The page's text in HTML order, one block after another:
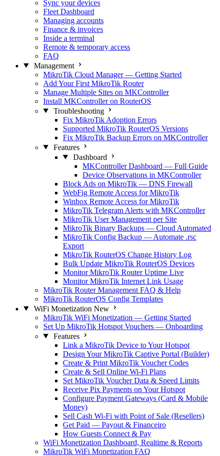
Sync your devices
Fleet Dashboard
Managing accounts
Finance & invoices
Inside a terminal
Remote & temporary access
FAQ
Management
MikroTik Cloud Manager — Getting Started
Add Your First MikroTik Router
Manage Multiple Sites on MKController
Install MKController on RouterOS
Troubleshooting
Fix MikroTik Adoption Errors
Supported MikroTik RouterOS Versions
Fix MikroTik Backup Errors on MKController
Features
Dashboard
MKController Dashboard — Full Guide
Device Observations in MKController
Block Ads on MikroTik — DNS Firewall
WebFig Remote Access for MikroTik
Winbox Remote Access for MikroTik
MikroTik Telegram Alerts with MKController
MikroTik User Management per Site
MikroTik Binary Backups — Cloud Automated
MikroTik Config Backup — Automate .rsc
Export
MikroTik RouterOS Change History Log
Bulk Update MikroTik RouterOS Devices
Monitor MikroTik Router Uptime Live
Monitor MikroTik Internet Link Usage
MikroTik Router Management FAQ & Help
MikroTik RouterOS Config Templates
WiFi Monetization New
MikroTik WiFi Monetization — Getting Started
Set Up MikroTik Hotspot Vouchers — Onboarding
Features
Link a MikroTik Device to Your Hotspot
Design Your MikroTik Captive Portal (Builder)
Create & Print MikroTik Voucher Codes
Create & Sell Online Wi-Fi Plans
Set MikroTik Voucher Data & Speed Limits
Receive Pix Payments on Your Hotspot
Configure Payment Gateways (Card & Mobile
Money)
Sell Cash Wi-Fi with Point of Sale (Resellers)
Get Paid — Payout & Financeiro
How Guests Connect & Pay
WiFi Monetization Dashboard, Realtime & Reports
MikroTik WiFi Monetization FAQ